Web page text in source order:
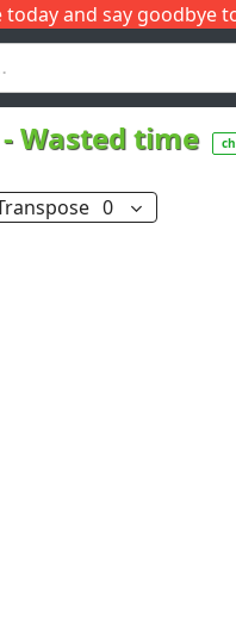
today and say goodbye
Wasted time
0